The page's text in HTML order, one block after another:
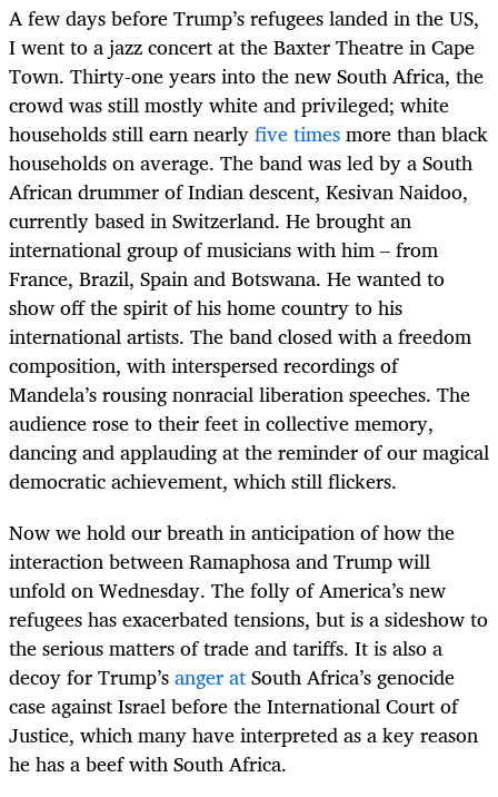
A few days before Trump’s refugees landed in the US,
I went to a jazz concert at the Baxter Theatre in Cape
Town. Thirty-one years into the new South Africa, the
crowd was still mostly white and privileged; white
households still earn nearlyfive timesmore than black
households on average. The band was led by a South
African drummer of Indian descent, Kesivan Naidoo,
currently based in Switzerland. He brought an
international group of musicians with him – from
France, Brazil, Spain and Botswana. He wanted to
show off the spirit of his home country to his
international artists. The band closed with a freedom
composition, with interspersed recordings of
Mandela’s rousing nonracial liberation speeches. The
audience rose to their feet in collective memory,
dancing and applauding at the reminder of our magical
democratic achievement, which still flickers.
Now we hold our breath in anticipation of how the
interaction between Ramaphosa and Trump will
unfold on Wednesday. The folly of America’s new
refugees has exacerbated tensions, but is a sideshow to
the serious matters of trade and tariffs. It is also a
decoy for Trump’sanger atSouth Africa’s genocide
case against Israel before the International Court of
Justice, which many have interpreted as a key reason
he has a beef with South Africa.